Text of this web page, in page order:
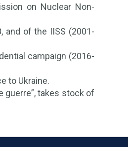
on Nuclear Non-
and of the IISS (2001-
campaign (2016-
to Ukraine.
guerre”, takes stock of